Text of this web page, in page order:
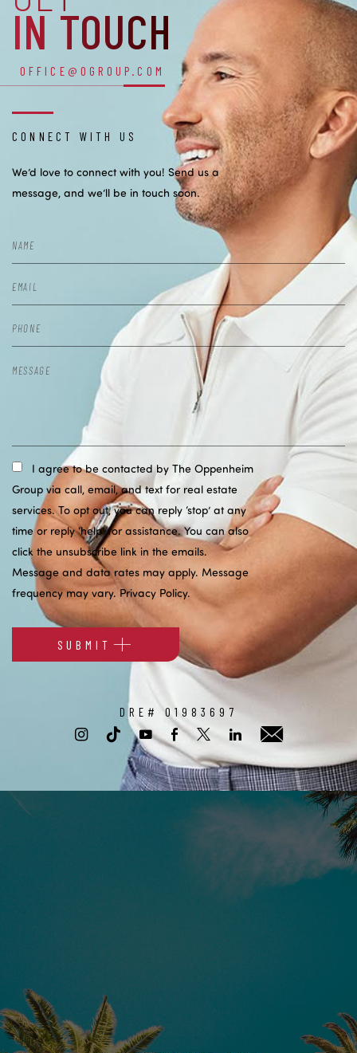
IN TOUCH
OFFICE@OGROUP.COM
CONNECT WITH US
We’d love to connect with you! Send us a
message, and we’ll be in touch soon.
I agree to be contacted by The Oppenheim
Group via call, email, and text for real estate
services. To opt out, you can reply ‘stop’ at any
time or reply ‘help’ for assistance. You can also
click the unsubscribe link in the emails.
Message and data rates may apply. Message
frequency may vary.Privacy Policy.
SUBMIT
DRE# 01983697